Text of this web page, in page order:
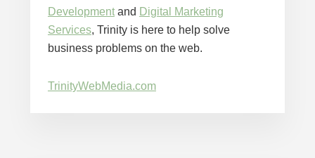
Developmentand Digital Marketing
Services, Trinity is here to help solve
business problems on the web.
TrinityWebMedia.com